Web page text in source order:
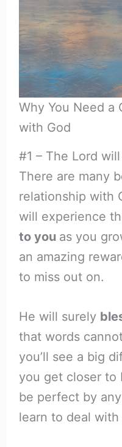
Why You Need a
with God
#1 – The Lord
There are many
relationship with
will experience
to you as you
an amazing
to miss out on.
He will surely
that words
you’ll see a big
you get closer to
be perfect by
learn to deal